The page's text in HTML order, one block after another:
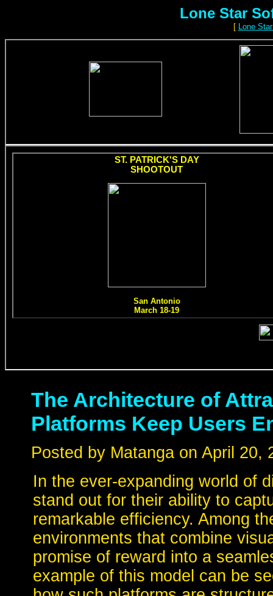
Lone Star
[ Lone
The Architecture of
Platforms Keep Users
Posted by Matanga on April 20,
In the ever-expanding world of
stand out for their ability to
remarkable efficiency. Among
environments that combine
promise of reward into a
example of this model can be